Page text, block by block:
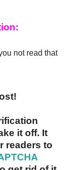
not read that
it off. It
readers to